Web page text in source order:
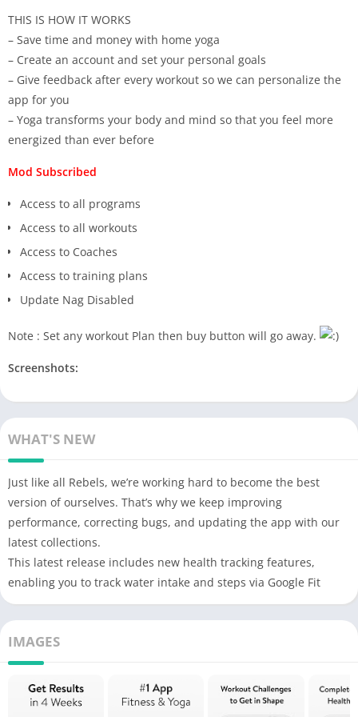
THIS IS HOW IT WORKS
– Save time and money with home yoga
– Create an account and set your personal goals
– Give feedback after every workout so we can personalize the
app for you
– Yoga transforms your body and mind so that you feel more
energized than ever before
Mod Subscribed
Access to all programs
Access to all workouts
Access to Coaches
Access to training plans
Update Nag Disabled
Note : Set any workout Plan then buy button will go away.
Screenshots:
WHAT'S NEW
Just like all Rebels, we’re working hard to become the best
version of ourselves. That’s why we keep improving
performance, correcting bugs, and updating the app with our
latest collections.
This latest release includes new health tracking features,
enabling you to track water intake and steps via Google Fit
IMAGES